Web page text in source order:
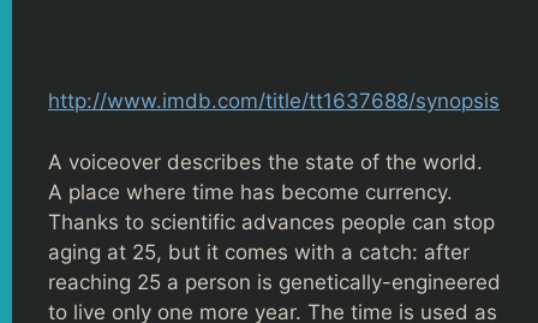
http://www.imdb.com/title/tt1637688/synopsis
A voiceover describes the state of the world.
A place where time has become currency.
Thanks to scientific advances people can stop
aging at 25, but it comes with a catch: after
reaching 25 a person is genetically-engineered
to live only one more year. The time is used as